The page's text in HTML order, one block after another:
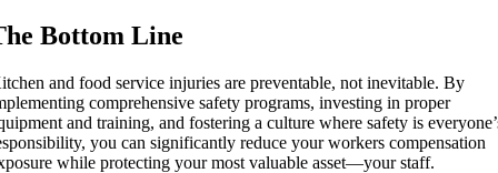
Bottom Line
and food service injuries are preventable, not inevitable. By
comprehensive safety programs, investing in proper
and training, and fostering a culture where safety is
you can significantly reduce your workers compensation
while protecting your most valuable asset—your staff.